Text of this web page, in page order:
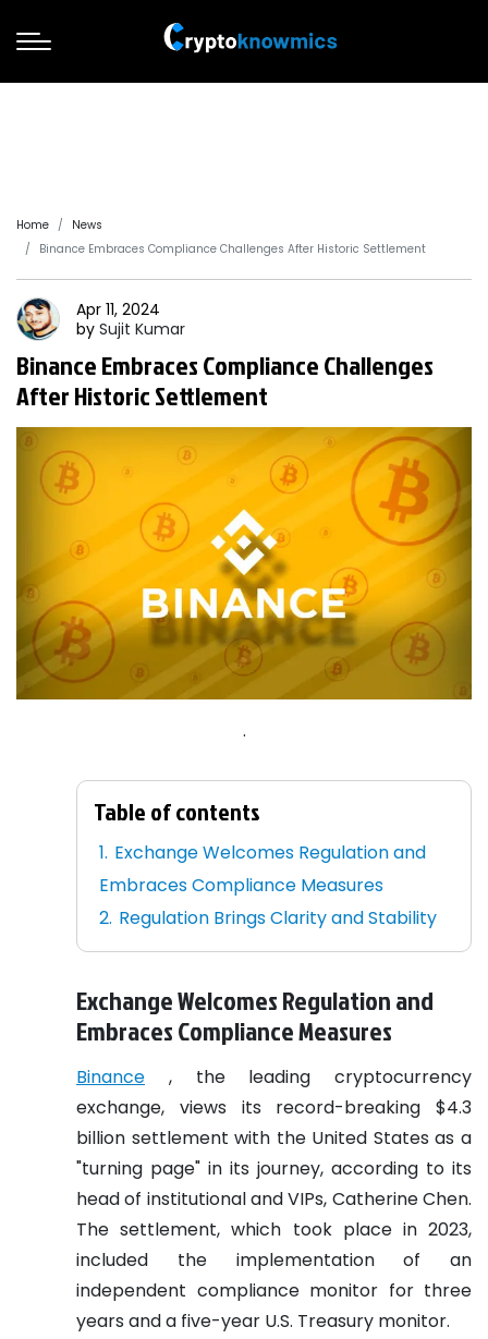
Home
News
Binance Embraces Compliance Challenges After Historic Settlement
Apr 11, 2024
by Sujit Kumar
Binance Embraces Compliance Challenges
After Historic Settlement
.
Table of contents
Exchange Welcomes Regulation and
Embraces Compliance Measures
Regulation Brings Clarity and Stability
Exchange Welcomes Regulation and
Embraces Compliance Measures
Binance , the leading cryptocurrency
exchange, views its record-breaking $4.3
billion settlement with the United States as a
"turning page" in its journey, according to its
head of institutional and VIPs, Catherine Chen.
The settlement, which took place in 2023,
included the implementation of an
independent compliance monitor for three
years and a five-year U.S. Treasury monitor.